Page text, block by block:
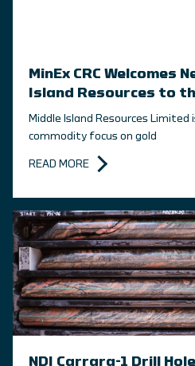
MinEx CRC Welcomes
Island Resources to
Middle Island Resources
commodity focus on gold
READ MORE
NDI Carrara-1 Drill